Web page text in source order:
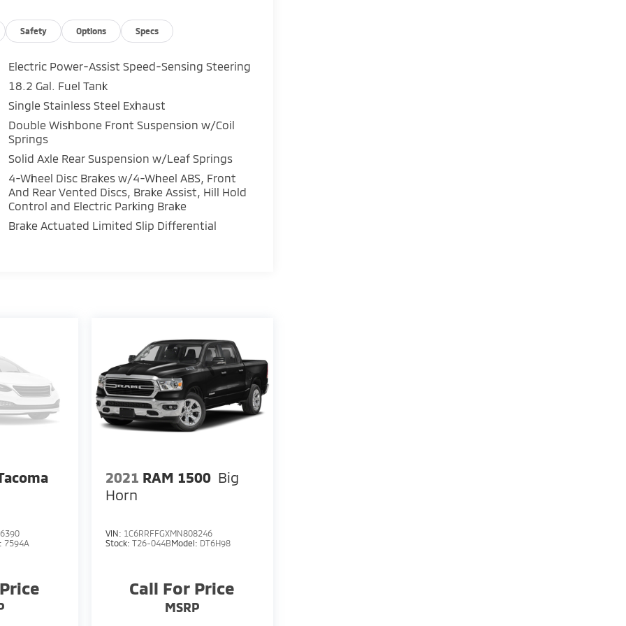
Multimedia Glass Screen Protector,
Overhead airbag, Overhead console,
Power windows, Radio: 8 Toyota Audio
on Bed Liner, Steering wheel mounted audio
steering wheel, Traction control, Trip
Alloy, Free PA State Inspections, Lifetime
Lifetime Multi-Point Inspections,
Greensburg PA, and Morgantown WV areas.
vehicles, convenient financing options,
www.mikekellytoyota.com.
Safety Options Specs
Electric Power-Assist Speed-Sensing Steering
18.2 Gal. Fuel Tank
Single Stainless Steel Exhaust
Double Wishbone Front Suspension w/Coil
Springs
Solid Axle Rear Suspension w/Leaf Springs
4-Wheel Disc Brakes w/4-Wheel ABS, Front
And Rear Vented Discs, Brake Assist, Hill Hold
Control and Electric Parking Brake
Brake Actuated Limited Slip Differential
7594A
2021 RAM 1500 Big
Horn
VIN: 1C6RRFFGXMN808246
Stock: T26-044BModel: DT6H98
Call For Price
MSRP